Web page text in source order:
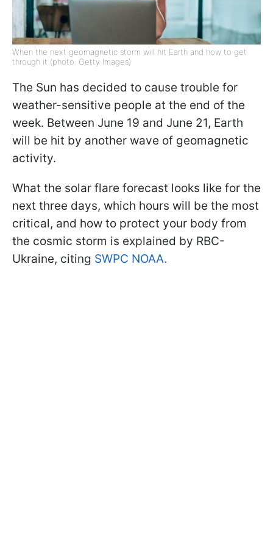
When the next geomagnetic storm will hit Earth and how to get
through it (photo: Getty Images)
The Sun has decided to cause trouble for
weather-sensitive people at the end of the
week. Between June 19 and June 21, Earth
will be hit by another wave of geomagnetic
activity.
What the solar flare forecast looks like for the
next three days, which hours will be the most
critical, and how to protect your body from
the cosmic storm is explained by RBC-
Ukraine, citing SWPC NOAA.